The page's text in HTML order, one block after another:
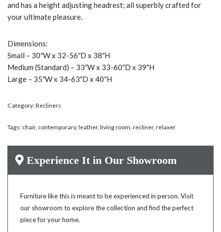
and has a height adjusting headrest; all superbly crafted for
your ultimate pleasure.
Dimensions:
Small – 30″W x 32-56″D x 38″H
Medium (Standard) – 33″W x 33-60″D x 39″H
Large – 35″W x 34-63″D x 40″H
Category:Recliners
Tags: chair, contemporary, leather, living room, recliner, relaxer
Experience It in Our Showroom
Furniture like this is meant to be experienced in person. Visit
our showroom to explore the collection and find the perfect
piece for your home.